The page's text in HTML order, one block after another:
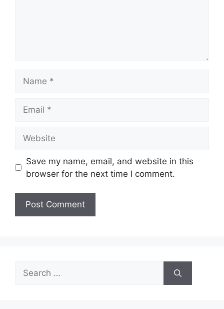
Save my name, email, and website in this
browser for the next time I comment.
Search
for: